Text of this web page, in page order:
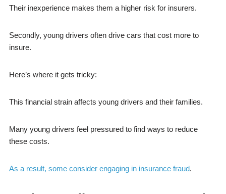
Their inexperience makes them a higher risk for insurers.
Secondly, young drivers often drive cars that cost more to
insure.
Here’s where it gets tricky:
This financial strain affects young drivers and their families.
Many young drivers feel pressured to find ways to reduce
these costs.
As a result, some consider engaging in insurance fraud.